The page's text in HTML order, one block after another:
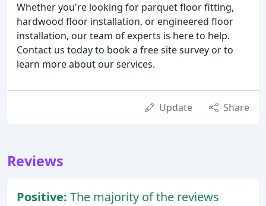
Whether you're looking for parquet floor fitting,
hardwood floor installation, or engineered floor
installation, our team of experts is here to help.
Contact us today to book a free site survey or to
learn more about our services.
Update Share
Reviews
Positive: The majority of the reviews